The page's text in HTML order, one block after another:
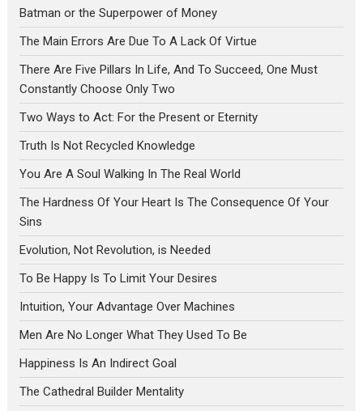
Batman or the Superpower of Money
The Main Errors Are Due To A Lack Of Virtue
There Are Five Pillars In Life, And To Succeed, One Must
Constantly Choose Only Two
Two Ways to Act: For the Present or Eternity
Truth Is Not Recycled Knowledge
You Are A Soul Walking In The Real World
The Hardness Of Your Heart Is The Consequence Of Your
Sins
Evolution, Not Revolution, is Needed
To Be Happy Is To Limit Your Desires
Intuition, Your Advantage Over Machines
Men Are No Longer What They Used To Be
Happiness Is An Indirect Goal
The Cathedral Builder Mentality